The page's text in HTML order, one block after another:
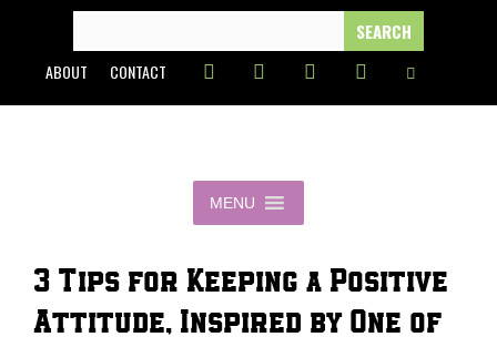
content
FOR:
ABOUT CONTACT
MENU
3 Tips for Keeping a Positive
Attitude, Inspired by One of